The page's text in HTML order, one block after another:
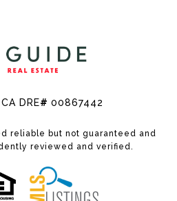
DRE# 00867442
reliable but not guaranteed and
reviewed and verified.